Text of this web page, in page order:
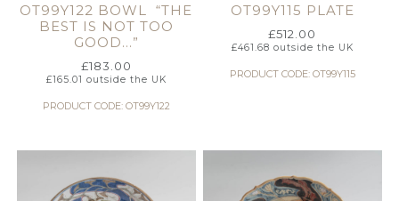
OT99Y122 BOWL “THE
BEST IS NOT TOO
GOOD…”
£183.00
£165.01 outside the UK
PRODUCT CODE: OT99Y122
OT99Y115 PLATE
£512.00
£461.68 outside the UK
PRODUCT CODE: OT99Y115